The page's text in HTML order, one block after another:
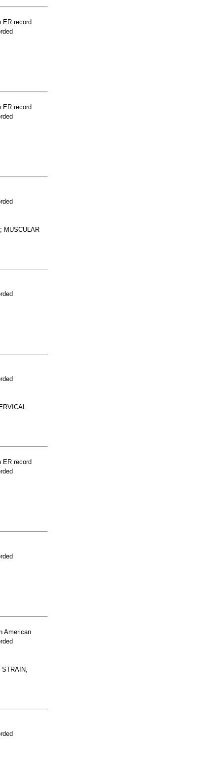
ER record
ER record
MUSCULAR
ER record
American
STRAIN,